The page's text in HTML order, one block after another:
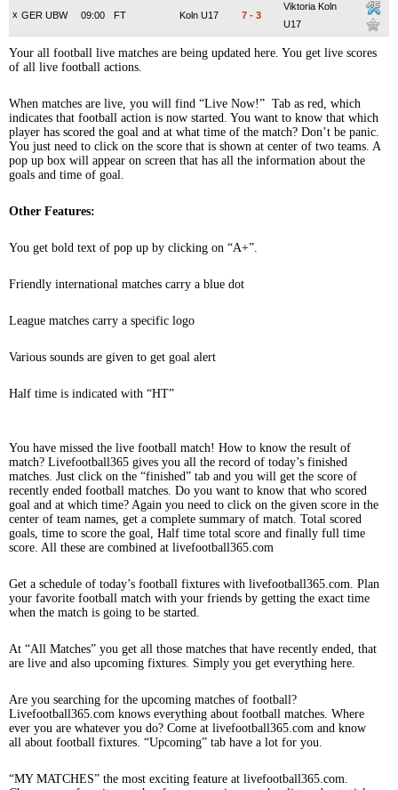
x GER UBW FT
09:00 Koln U17 7 - 3
Viktoria Koln
U17
Your all football live matches are being updated here. You get live scores
of all live football actions.
When matches are live, you will find “Live Now!” Tab as red, which
indicates that football action is now started. You want to know that which
player has scored the goal and at what time of the match? Don’t be panic.
You just need to click on the score that is shown at center of two teams. A
pop up box will appear on screen that has all the information about the
goals and time of goal.
Other Features:
You get bold text of pop up by clicking on “A+”.
Friendly international matches carry a blue dot
League matches carry a specific logo
Various sounds are given to get goal alert
Half time is indicated with “HT”
You have missed the live football match! How to know the result of
match? Livefootball365 gives you all the record of today’s finished
matches. Just click on the “finished” tab and you will get the score of
recently ended football matches. Do you want to know that who scored
goal and at which time? Again you need to click on the given score in the
center of team names, get a complete summary of match. Total scored
goals, time to score the goal, Half time total score and finally full time
score. All these are combined at livefootball365.com
Get a schedule of today’s football fixtures with livefootball365.com. Plan
your favorite football match with your friends by getting the exact time
when the match is going to be started.
At “All Matches” you get all those matches that have recently ended, that
are live and also upcoming fixtures. Simply you get everything here.
Are you searching for the upcoming matches of football?
Livefootball365.com knows everything about football matches. Where
ever you are whatever you do? Come at livefootball365.com and know
all about football fixtures. “Upcoming” tab have a lot for you.
“MY MATCHES” the most exciting feature at livefootball365.com.